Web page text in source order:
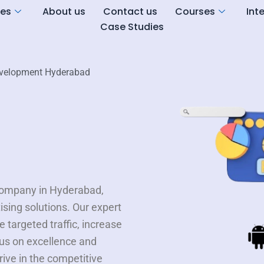
About us Contact us Courses
Case Studies
Hyderabad
in Hyderabad,
solutions. Our expert
targeted traffic, increase
on excellence and
in the competitive